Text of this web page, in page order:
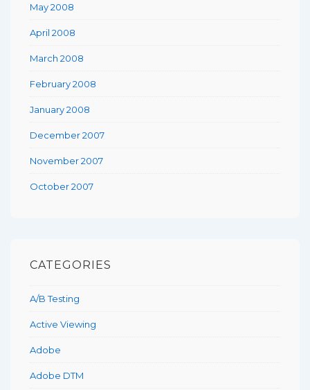
May 2008
April 2008
March 2008
February 2008
January 2008
December 2007
November 2007
October 2007
CATEGORIES
A/B Testing
Active Viewing
Adobe
Adobe DTM